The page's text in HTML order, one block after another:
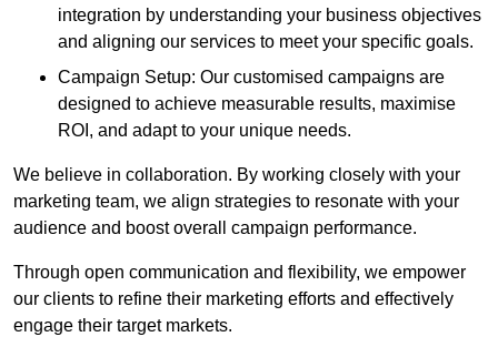
integration by understanding your business objectives
and aligning our services to meet your specific goals.
Campaign Setup: Our customised campaigns are
designed to achieve measurable results, maximise
ROI, and adapt to your unique needs.
We believe in collaboration. By working closely with your
marketing team, we align strategies to resonate with your
audience and boost overall campaign performance.
Through open communication and flexibility, we empower
our clients to refine their marketing efforts and effectively
engage their target markets.